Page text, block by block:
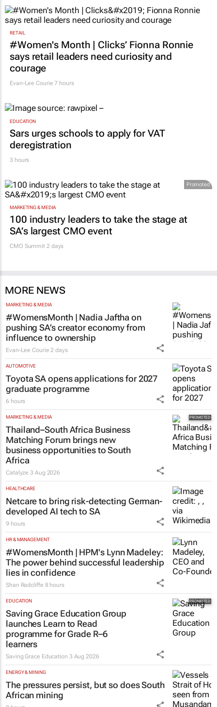
RETAIL
#Women's Month | Clicks’ Fionna Ronnie
says retail leaders need curiosity and
courage
Evan-Lee Courie 7 hours
EDUCATION
Sars urges schools to apply for VAT
deregistration
3 hours
Promoted
MARKETING & MEDIA
100 industry leaders to take the stage at
SA’s largest CMO event
CMO Summit 2 days
MORE NEWS
MARKETING & MEDIA
#WomensMonth | Nadia Jaftha on
pushing SA’s creator economy from
influence to ownership
Evan-Lee Courie 2 days
AUTOMOTIVE
Toyota SA opens applications for 2027
graduate programme
6 hours
MARKETING & MEDIA
Thailand–South Africa Business
Matching Forum brings new
business opportunities to South
Africa
Catalyze3 Aug 2026
HEALTHCARE
Netcare to bring risk-detecting German-
developed AI tech to SA
9 hours
HR & MANAGEMENT
#WomensMonth | HPM's Lynn Madeley:
The power behind successful leadership
lies in confidence
Shan Radcliffe 8 hours
EDUCATION
Saving Grace Education Group
launches Learn to Read
programme for Grade R–6
learners
Saving Grace Education 3 Aug 2026
ENERGY & MINING
The pressures persist, but so does South
African mining